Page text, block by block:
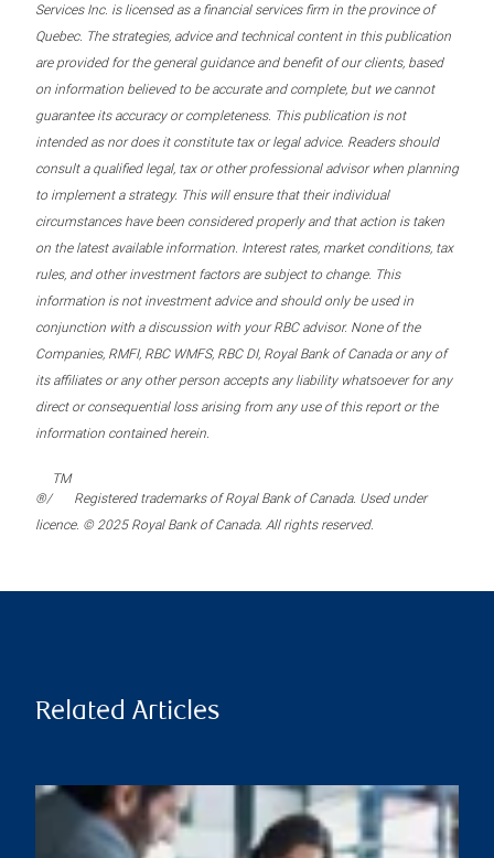
Services Inc. is licensed as a financial services firm in the province of
Quebec. The strategies, advice and technical content in this publication
are provided for the general guidance and benefit of our clients, based
on information believed to be accurate and complete, but we cannot
guarantee its accuracy or completeness. This publication is not
intended as nor does it constitute tax or legal advice. Readers should
consult a qualified legal, tax or other professional advisor when planning
to implement a strategy. This will ensure that their individual
circumstances have been considered properly and that action is taken
on the latest available information. Interest rates, market conditions, tax
rules, and other investment factors are subject to change. This
information is not investment advice and should only be used in
conjunction with a discussion with your RBC advisor. None of the
Companies, RMFI, RBC WMFS, RBC DI, Royal Bank of Canada or any of
its affiliates or any other person accepts any liability whatsoever for any
direct or consequential loss arising from any use of this report or the
information contained herein.
®/
TM
Registered trademarks of Royal Bank of Canada. Used under
licence. © 2025 Royal Bank of Canada. All rights reserved.
Related Articles